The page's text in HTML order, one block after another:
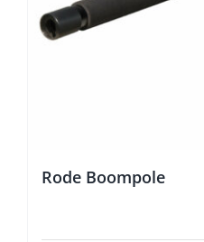
Rode Boompole